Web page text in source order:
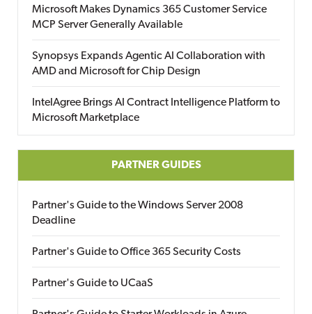
Microsoft Makes Dynamics 365 Customer Service
MCP Server Generally Available
Synopsys Expands Agentic AI Collaboration with
AMD and Microsoft for Chip Design
IntelAgree Brings AI Contract Intelligence Platform to
Microsoft Marketplace
PARTNER GUIDES
Partner's Guide to the Windows Server 2008
Deadline
Partner's Guide to Office 365 Security Costs
Partner's Guide to UCaaS